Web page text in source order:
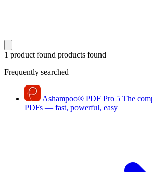
1 product found products found
Frequently searched
Ashampoo® PDF Pro 5 The
PDFs — fast, powerful, easy